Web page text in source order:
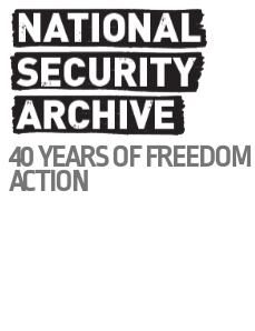
Skip
to
main
content
40 YEARS OF
ACTION